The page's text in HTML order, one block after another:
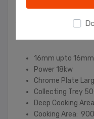
16mm upto
Power 18kw
Chrome Plate
Collecting Trey
Deep Cooking
Cooking Area: